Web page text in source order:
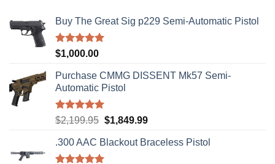
Buy The Great Sig p229 Semi-Automatic Pistol
Rated5.00
$1,000.00
Purchase CMMG DISSENT Mk57 Semi-
Automatic Pistol
Rated5.00
$2,199.95 Original
was:
$2,199.95.
$1,849.99Current
is:
.300 AAC Blackout Braceless Pistol